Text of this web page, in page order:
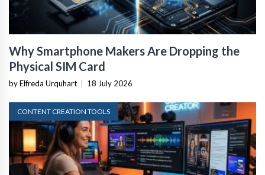
Why Smartphone Makers Are Dropping the
Physical SIM Card
by Elfreda Urquhart 18 July 2026
CONTENT CREATION TOOLS